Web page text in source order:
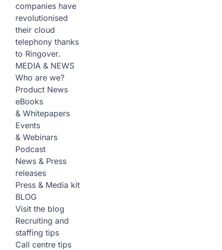
companies have
revolutionised
their cloud
telephony thanks
to Ringover.
MEDIA & NEWS
Who are we?
Product News
eBooks
& Whitepapers
Events
& Webinars
Podcast
News & Press
releases
Press & Media kit
BLOG
Visit the blog
Recruiting and
staffing tips
Call centre tips